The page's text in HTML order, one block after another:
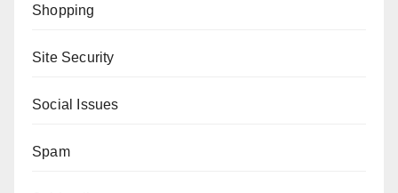
Shopping
Site Security
Social Issues
Spam